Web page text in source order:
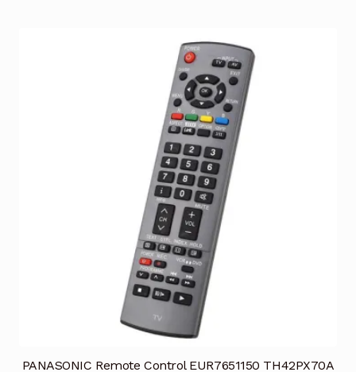
PANASONIC Remote Control EUR7651150 TH42PX70A